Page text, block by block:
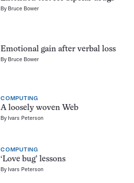
By Bruce Bower
Emotional gain after verbal loss
By Bruce Bower
COMPUTING
A loosely woven Web
By Ivars Peterson
COMPUTING
‘Love bug’ lessons
By Ivars Peterson